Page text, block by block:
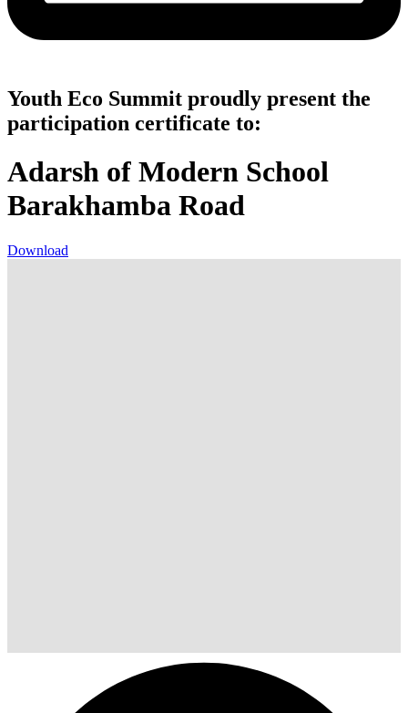
Youth Eco Summit proudly present the
participation certificate to:
Adarsh of Modern School
Barakhamba Road
Download